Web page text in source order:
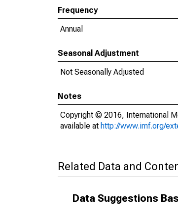
Frequency
Annual
Seasonal Adjustment
Not Seasonally Adjusted
Notes
Copyright © 2016, International
available at http://www.imf.org/
Related Data and
Data Suggestions